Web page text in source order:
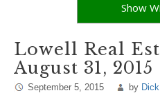
Show
Lowell Real
August 31, 2015
September 5, 2015 by